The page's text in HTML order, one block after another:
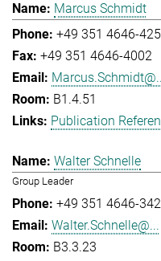
Marcus Schmidt
+49 351 4646-
+49 351 4646-4002
B1.4.51
Publication
Walter Schnelle
Group Leader
+49 351 4646-
Walter.Schnelle@...
B3.3.23